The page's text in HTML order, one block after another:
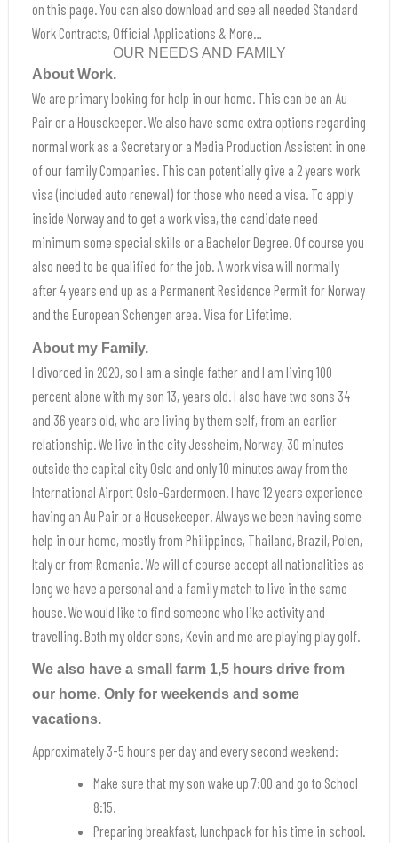
on this page. You can also download and see all needed Standard
Work Contracts, Official Applications & More…
OUR NEEDS AND FAMILY
About Work.
We are primary looking for help in our home. This can be an Au
Pair or a Housekeeper. We also have some extra options regarding
normal work as a Secretary or a Media Production Assistent in one
of our family Companies. This can potentially give a 2 years work
visa (included auto renewal) for those who need a visa. To apply
inside Norway and to get a work visa, the candidate need
minimum some special skills or a Bachelor Degree. Of course you
also need to be qualified for the job. A work visa will normally
after 4 years end up as a Permanent Residence Permit for Norway
and the European Schengen area. Visa for Lifetime.
About my Family.
I divorced in 2020, so I am a single father and I am living 100
percent alone with my son 13, years old. I also have two sons 34
and 36 years old, who are living by them self, from an earlier
relationship. We live in the city Jessheim, Norway, 30 minutes
outside the capital city Oslo and only 10 minutes away from the
International Airport Oslo-Gardermoen. I have 12 years experience
having an Au Pair or a Housekeeper. Always we been having some
help in our home, mostly from Philippines, Thailand, Brazil, Polen,
Italy or from Romania. We will of course accept all nationalities as
long we have a personal and a family match to live in the same
house. We would like to find someone who like activity and
travelling. Both my older sons, Kevin and me are playing play golf.
We also have a small farm 1,5 hours drive from
our home. Only for weekends and some
vacations.
Approximately 3-5 hours per day and every second weekend:
Make sure that my son wake up 7:00 and go to School
8:15.
Preparing breakfast, lunchpack for his time in school.